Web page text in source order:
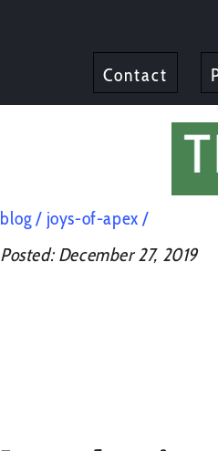
Contact
blog
joys-of-apex
Posted:December 27, 2019